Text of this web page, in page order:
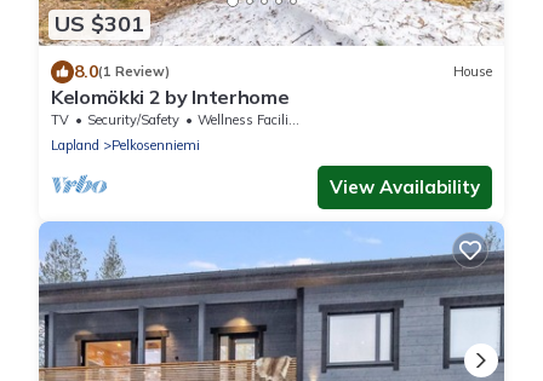
US $301
8.0(1 Review) House
Kelomökki 2 by Interhome
TV Security/Safety
Wellness Facilities
Lapland
Pelkosenniemi
View Availability